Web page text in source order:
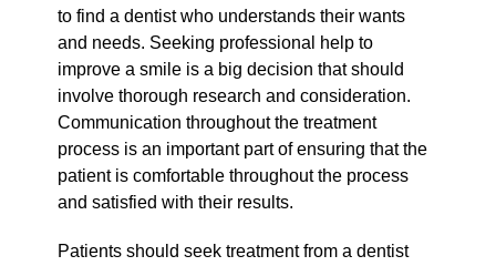
to find a dentist who understands their wants
and needs. Seeking professional help to
improve a smile is a big decision that should
involve thorough research and consideration.
Communication throughout the treatment
process is an important part of ensuring that the
patient is comfortable throughout the process
and satisfied with their results.
Patients should seek treatment from a dentist